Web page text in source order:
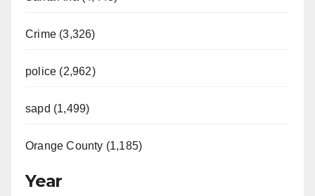
Crime (3,326)
police (2,962)
sapd (1,499)
Orange County (1,185)
Year